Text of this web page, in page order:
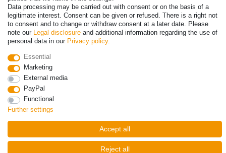
© Copyright 2026 | All rights reserved. - Prices incl. VAT. 19% VAT
Data processing may be carried out with consent or on the basis of a
legitimate interest. Consent can be given or refused. There is a right not
to consent and to change or withdraw consent at a later date. Please
note our Legal disclosure and additional information regarding the use of
personal data in our Privacy policy.
Essential
Marketing
External media
PayPal
Functional
Further settings
Accept all
Reject all
Withdraw from contract here